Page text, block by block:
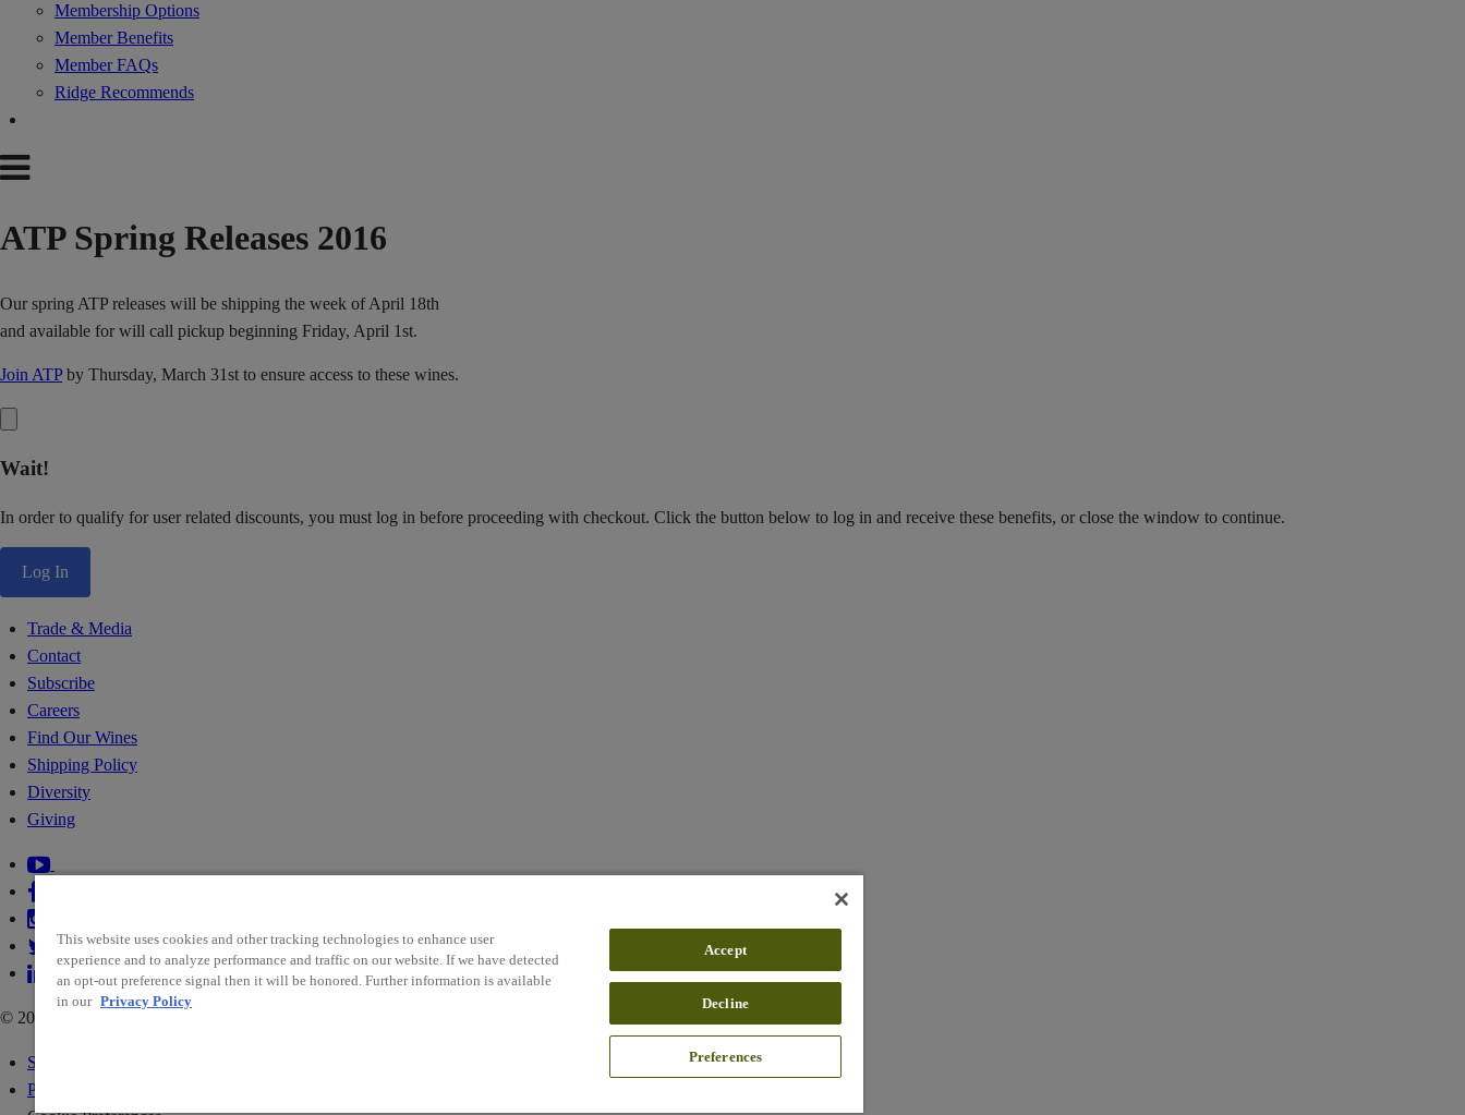
Membership Options
Member Benefits
Member FAQs
Ridge Recommends
ATP Spring Releases 2016
Our spring ATP releases will be shipping the week of April 18th
and available for will call pickup beginning Friday, April 1st.
Join ATPby Thursday, March 31st to ensure access to these wines.
Wait!
In order to qualify for user related discounts, you must log in before proceeding with checkout. Click the button below to log in and receive these benefits, or close the window to continue.
Log In
Trade & Media
Contact
Subscribe
Careers
Find Our Wines
Shipping Policy
Diversity
Giving
© 2026 RIDGE VINEYARDS
Sitemap
Policies
This website uses cookies and other tracking technologies to enhance user
experience and to analyze performance and traffic on our website. If we have detected
an opt-out preference signal then it will be honored. Further information is available
in our Privacy Policy
Accept
Decline
Preferences